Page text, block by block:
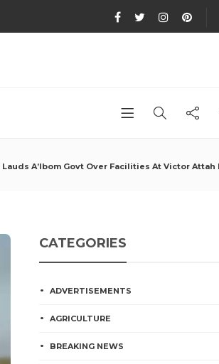
Lauds A’Ibom Govt Over Facilities At Victor
CATEGORIES
ADVERTISEMENTS
AGRICULTURE
BREAKING NEWS